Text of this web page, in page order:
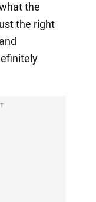
the
the right